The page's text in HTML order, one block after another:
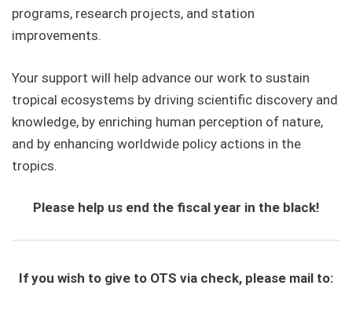
programs, research projects, and station
improvements.
Your support will help advance our work to sustain
tropical ecosystems by driving scientific discovery and
knowledge, by enriching human perception of nature,
and by enhancing worldwide policy actions in the
tropics.
Please help us end the fiscal year in the black!
If you wish to give to OTS via check, please mail to: